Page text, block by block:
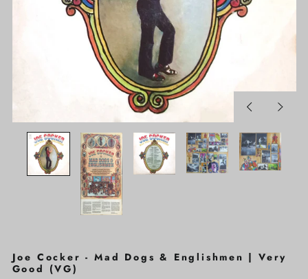
PreviousNext
Joe Cocker - Mad Dogs & Englishmen | Very
Good (VG)